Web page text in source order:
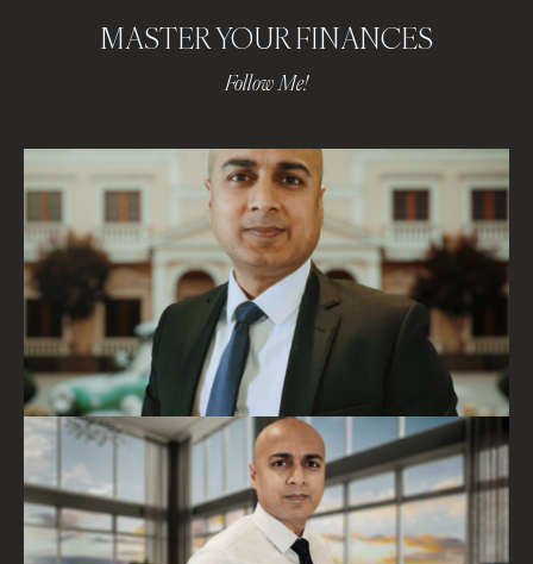
MASTER YOUR FINANCES
Follow Me!